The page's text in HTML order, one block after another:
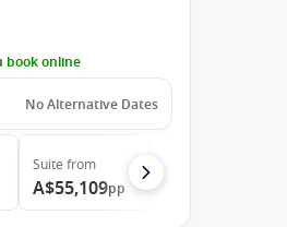
book online
No Alternative Dates
Suite from
A$55,109pp